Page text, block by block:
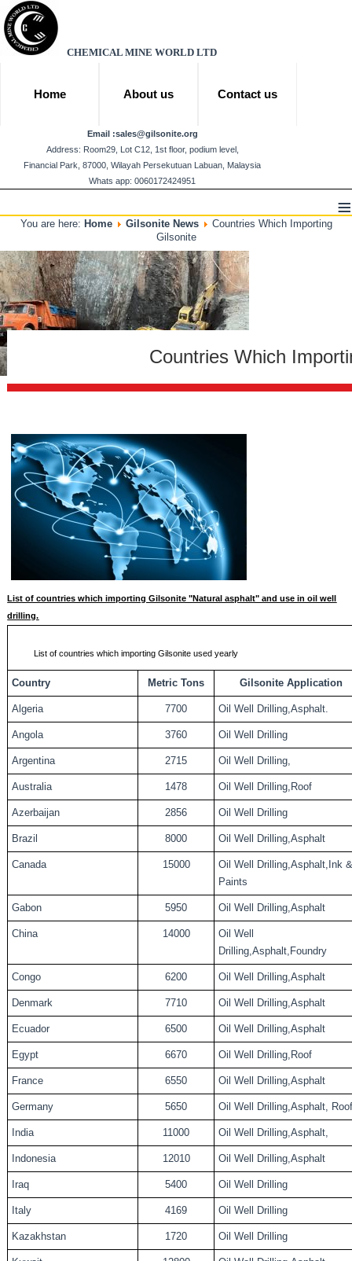
CHEMICAL MINE WORLD LTD
Home About us Contact us
Email :sales@gilsonite.org
Address: Room29, Lot C12, 1st floor, podium level,
Financial Park, 87000, Wilayah Persekutuan Labuan, Malaysia
Whats app: 0060172424951
≡
You are here: Home Gilsonite News
Countries Which Importing
Gilsonite
Countries Which
List of countries which importing Gilsonite "Natural asphalt" and use in oil well
drilling.
List of countries which importing Gilsonite used yearly
Country Metric Tons Gilsonite Application
Algeria 7700 Oil Well Drilling,Asphalt.
Angola 3760 Oil Well Drilling
Argentina 2715 Oil Well Drilling,
Australia 1478 Oil Well Drilling,Roof
Azerbaijan 2856 Oil Well Drilling
Brazil 8000 Oil Well Drilling,Asphalt
Canada 15000
Oil Well Drilling,Asphalt,Ink
Paints
Gabon 5950 Oil Well Drilling,Asphalt
China 14000
Oil Well
Drilling,Asphalt,Foundry
Congo 6200 Oil Well Drilling,Asphalt
Denmark 7710 Oil Well Drilling,Asphalt
Ecuador 6500 Oil Well Drilling,Asphalt
Egypt 6670 Oil Well Drilling,Roof
France 6550 Oil Well Drilling,Asphalt
Germany 5650 Oil Well Drilling,Asphalt,
India 11000 Oil Well Drilling,Asphalt,
Indonesia 12010 Oil Well Drilling,Asphalt
Iraq 5400 Oil Well Drilling
Italy 4169 Oil Well Drilling
Kazakhstan 1720 Oil Well Drilling